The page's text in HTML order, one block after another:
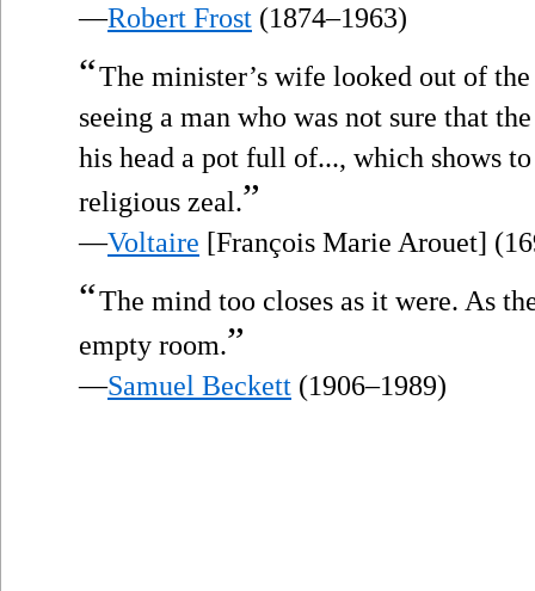
—Robert Frost (1874–1963)
“The minister’s wife looked out of
seeing a man who was not sure that
his head a pot full of..., which shows
religious zeal.”
—Voltaire [François Marie Arouet]
“The mind too closes as it were. As
empty room.”
—Samuel Beckett (1906–1989)